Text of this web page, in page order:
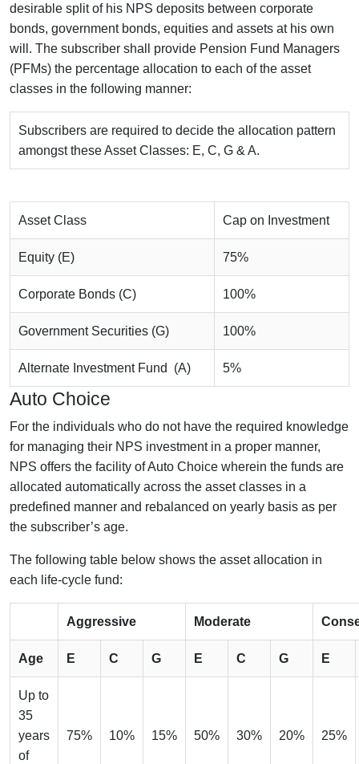
desirable split of his NPS deposits between corporate
bonds, government bonds, equities and assets at his own
will. The subscriber shall provide Pension Fund Managers
(PFMs) the percentage allocation to each of the asset
classes in the following manner:
Subscribers are required to decide the allocation pattern
amongst these Asset Classes: E, C, G & A.
Asset Class Cap on Investment
Equity (E) 75%
Corporate Bonds (C) 100%
Government Securities (G) 100%
Alternate Investment Fund (A) 5%
Auto Choice
For the individuals who do not have the required knowledge
for managing their NPS investment in a proper manner,
NPS offers the facility of Auto Choice wherein the funds are
allocated automatically across the asset classes in a
predefined manner and rebalanced on yearly basis as per
the subscriber’s age.
The following table below shows the asset allocation in
each life-cycle fund:
Aggressive Moderate
Age E C G E C G E
Up to
35
years
of
75% 10% 15% 50% 30% 20% 25%